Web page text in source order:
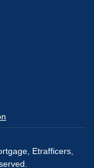
Etrafficers,